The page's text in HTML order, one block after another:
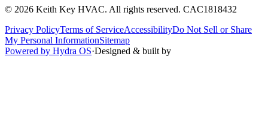
© 2026 Keith Key HVAC. All rights reserved. CAC1818432
Privacy PolicyTerms of ServiceAccessibilityDo Not Sell or Share
My Personal InformationSitemap
Powered by Hydra OS·Designed & built by